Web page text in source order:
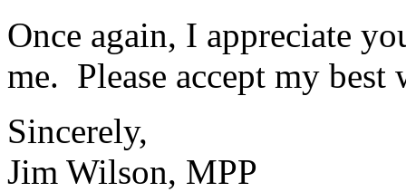
Once again, I appreciate
me. Please accept my best
Sincerely,
Jim Wilson, MPP